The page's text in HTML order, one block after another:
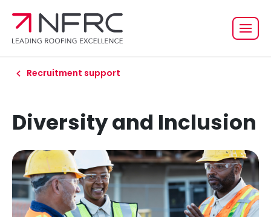
Recruitment support
Diversity and Inclusion